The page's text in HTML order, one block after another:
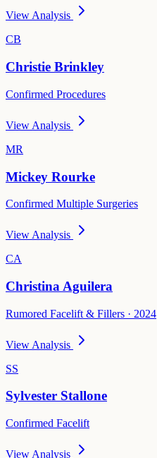
View Analysis
CB
Christie Brinkley
Confirmed Procedures
View Analysis
MR
Mickey Rourke
Confirmed Multiple Surgeries
View Analysis
CA
Christina Aguilera
Rumored Facelift & Fillers · 2024
View Analysis
SS
Sylvester Stallone
Confirmed Facelift
View Analysis